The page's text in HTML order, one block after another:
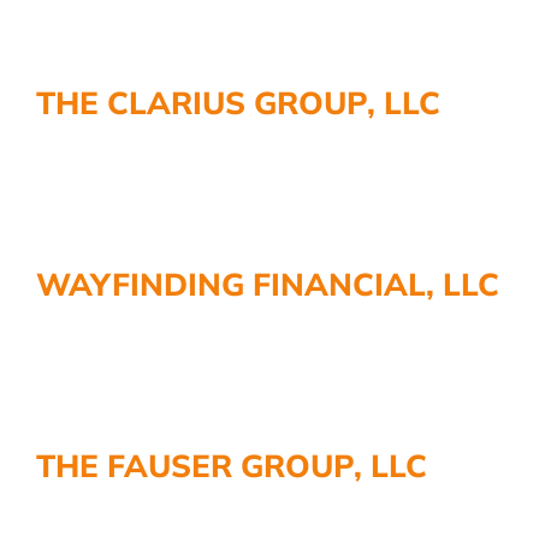
THE CLARIUS GROUP, LLC
WAYFINDING FINANCIAL, LLC
THE FAUSER GROUP, LLC